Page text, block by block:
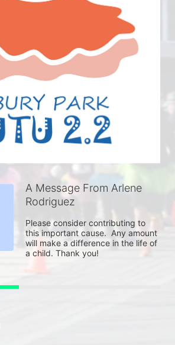
A Message From Arlene
Rodriguez
Please consider contributing to
this important cause.  Any amount
will make a difference in the life of
a child. Thank you!